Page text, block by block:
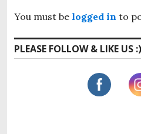
v
i
g
p
s
t
o
t
:
You must be logged in to
PLEASE FOLLOW & LIKE US :)